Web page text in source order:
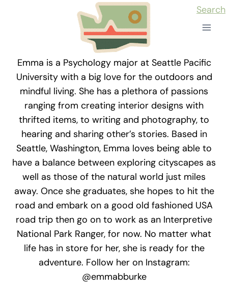
Search
Emma is a Psychology major at Seattle Pacific
University with a big love for the outdoors and
mindful living. She has a plethora of passions
ranging from creating interior designs with
thrifted items, to writing and photography, to
hearing and sharing other’s stories. Based in
Seattle, Washington, Emma loves being able to
have a balance between exploring cityscapes as
well as those of the natural world just miles
away. Once she graduates, she hopes to hit the
road and embark on a good old fashioned USA
road trip then go on to work as an Interpretive
National Park Ranger, for now. No matter what
life has in store for her, she is ready for the
adventure. Follow her on Instagram:
@emmabburke